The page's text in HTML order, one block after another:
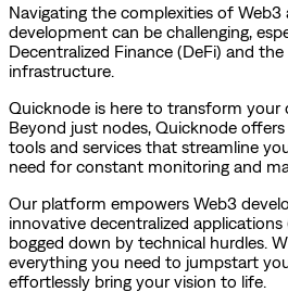
Navigating the complexities of Web3
development can be challenging,
Decentralized Finance (DeFi) and
infrastructure.
Quicknode is here to transform your
Beyond just nodes, Quicknode
tools and services that streamline
need for constant monitoring and
Our platform empowers Web3
innovative decentralized
bogged down by technical hurdles.
everything you need to jumpstart
effortlessly bring your vision to life.